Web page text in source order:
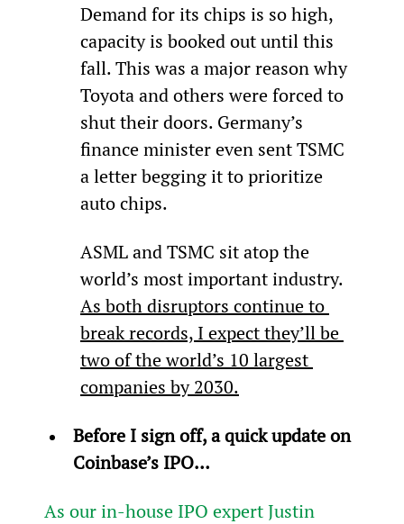
Demand for its chips is so high,
capacity is booked out until this
fall. This was a major reason why
Toyota and others were forced to
shut their doors. Germany’s
finance minister even sent TSMC
a letter begging it to prioritize
auto chips.
ASML and TSMC sit atop the
world’s most important industry.
As both disruptors continue to
break records, I expect they’ll be
two of the world’s 10 largest
companies by 2030.
Before I sign off, a quick update on
Coinbase’s IPO…
As our in-house IPO expert Justin